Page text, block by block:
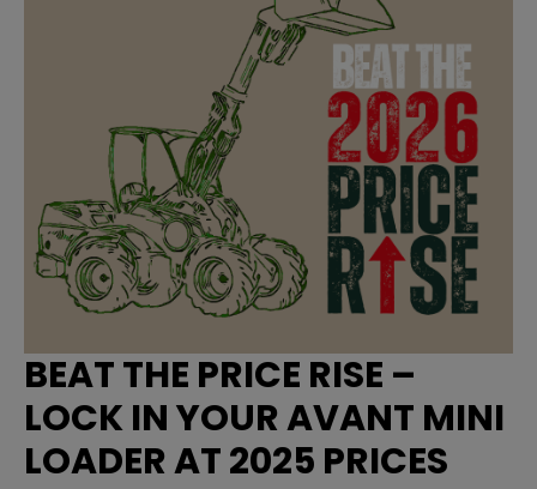
BEAT THE PRICE RISE –
LOCK IN YOUR AVANT MINI
LOADER AT 2025 PRICES